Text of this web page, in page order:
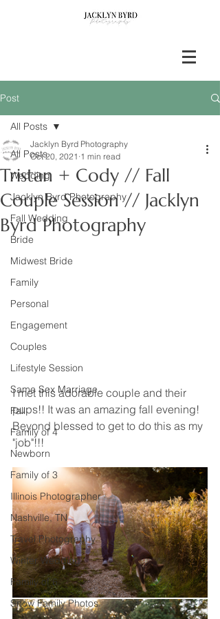
Post
All Posts
Wedding
Jacklyn Byrd Photography
Fall Wedding
Bride
Midwest Bride
Family
Personal
Engagement
Couples
Lifestyle Session
Same Sex Marriage
Fall
Family of 4
Newborn
Family of 3
Illinois Photographer
Nashville, TN
Travel Photography
Winter Wedding
Family of 6
Snow Family Photos
All Posts
Tristan + Cody // Fall
Couple Session // Jacklyn
Byrd Photography
Jacklyn Byrd Photography
Oct 20, 2021 1 min read
I met this adorable couple and their
pups!! It was an amazing fall evening!
Beyond blessed to get to do this as my
"job"!!!